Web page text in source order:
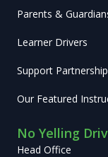
Parents &
Learner Drivers
Support
Our Featured
No Yelling
Head Office